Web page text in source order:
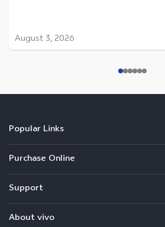
August 3, 2026
Popular Links
Purchase Online
Support
About vivo